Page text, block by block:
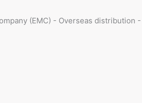
(EMC) - Overseas distribution